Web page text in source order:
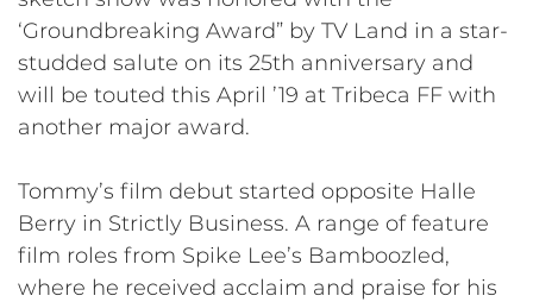
‘Groundbreaking Award” by TV Land in a star-
studded salute on its 25th anniversary and
will be touted this April ’19 at Tribeca FF with
another major award.
Tommy’s film debut started opposite Halle
Berry in Strictly Business. A range of feature
film roles from Spike Lee’s Bamboozled,
where he received acclaim and praise for his